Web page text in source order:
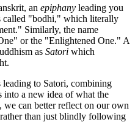
an epiphany leading you
called "bodhi," which literally
Similarly, the name
or the "Enlightened One." A
as Satori which
leading to Satori, combining
into a new idea of what the
can better reflect on our own
than just blindly following